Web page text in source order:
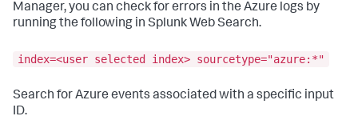
Manager, you can check for errors in the Azure logs by
running the following in Splunk Web Search.
index=<user selected index> sourcetype="azure:*"
Search for Azure events associated with a specific input
ID.